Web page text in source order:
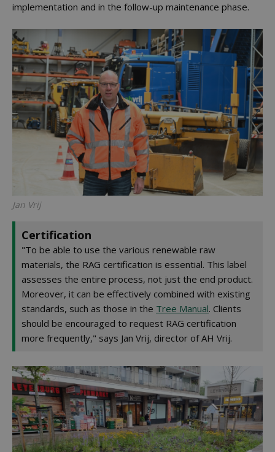
implementation and in the follow-up maintenance phase.
Jan Vrij
Certification
"To be able to use the various renewable raw
materials, the RAG certification is essential. This label
assesses the entire process, not just the end product.
Moreover, it can be effectively combined with existing
standards, such as those in the Tree Manual. Clients
should be encouraged to request RAG certification
more frequently," says Jan Vrij, director of AH Vrij.